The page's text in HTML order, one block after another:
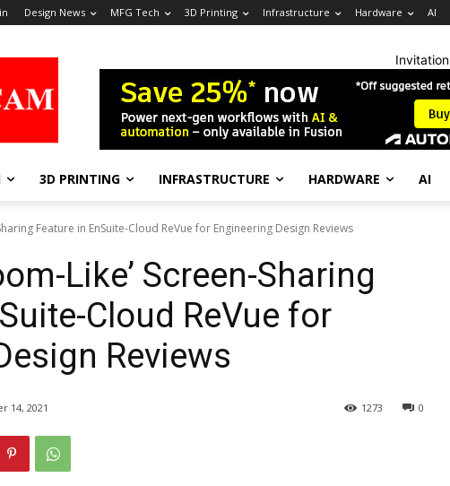
Design News MFG Tech 3D Printing Infrastructure Hardware AI
Invitation
3D PRINTING INFRASTRUCTURE HARDWARE AI
Feature in EnSuite-Cloud ReVue for Engineering Design Reviews
Like’ Screen-Sharing
Cloud ReVue for
Reviews
14, 2021 0
1273